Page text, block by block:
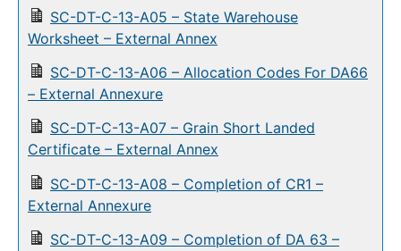
SC-DT-C-13-A05 – State Warehouse
Worksheet – External Annex
SC-DT-C-13-A06 – Allocation Codes For DA66
– External Annexure
SC-DT-C-13-A07 – Grain Short Landed
Certificate – External Annex
SC-DT-C-13-A08 – Completion of CR1 –
External Annexure
SC-DT-C-13-A09 – Completion of DA 63 –